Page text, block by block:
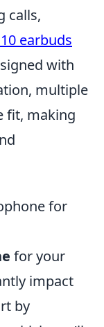
calls,
earbuds
with
multiple
fit, making
for
for your
impact
by